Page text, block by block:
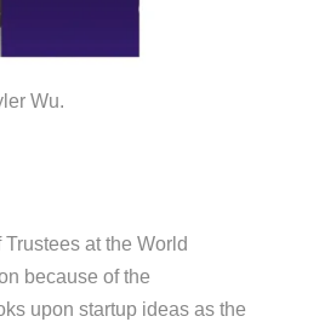
Wu.
at the World
because of the
upon startup ideas as the